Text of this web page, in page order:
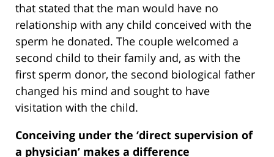
that stated that the man would have no
relationship with any child conceived with the
sperm he donated. The couple welcomed a
second child to their family and, as with the
first sperm donor, the second biological father
changed his mind and sought to have
visitation with the child.
Conceiving under the ‘direct supervision of
a physician’ makes a difference